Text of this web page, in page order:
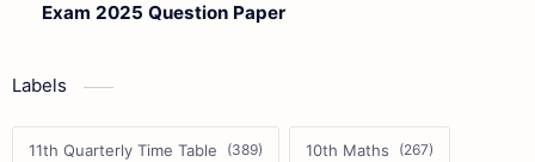
Exam 2025 Question Paper
Labels
11th Quarterly Time Table 10th Maths